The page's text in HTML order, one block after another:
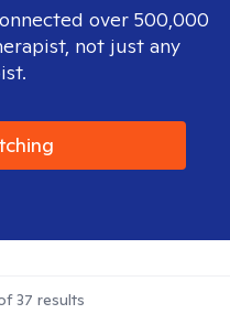
over 500,000
not just any
37 results